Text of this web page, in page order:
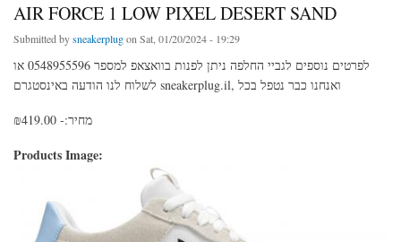
AIR FORCE 1 LOW PIXEL DESERT SAND
Submitted bysneakerplugon Sat, 01/20/2024 - 19:29
לפרטים נוספים לגביי החלפה ניתן לפנות בוואצאפ למספר 0548955596 או
לשלוח לנו הודעה באינסטגרם sneakerplug.il, ואנחנו כבר נטפל בכל
מחיר:- ₪419.00
Products Image: